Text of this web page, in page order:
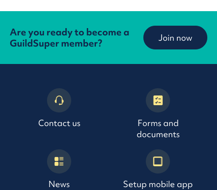
Are you ready to become a
GuildSuper member?
Join now
Contact us
Forms and
documents
News Setup mobile app